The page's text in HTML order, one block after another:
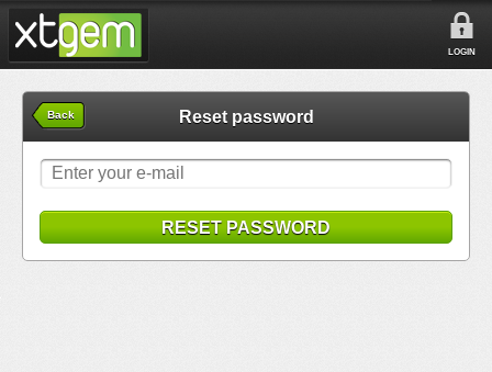
LOGIN
Back Reset password
RESET PASSWORD